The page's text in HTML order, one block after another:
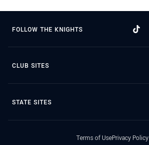
FOLLOW THE KNIGHTS
CLUB SITES
STATE SITES
Terms of UsePrivacy Policy